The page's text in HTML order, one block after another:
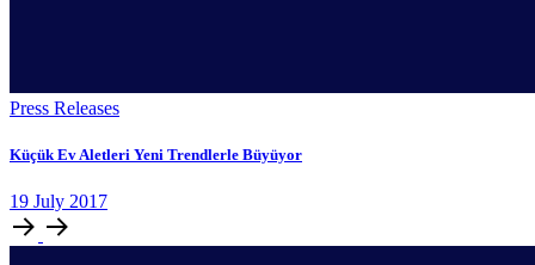
Press Releases
Küçük Ev Aletleri Yeni Trendlerle Büyüyor
19 July 2017